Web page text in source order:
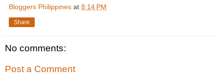
Bloggers Philippines at 8:14 PM
Share
No comments:
Post a Comment